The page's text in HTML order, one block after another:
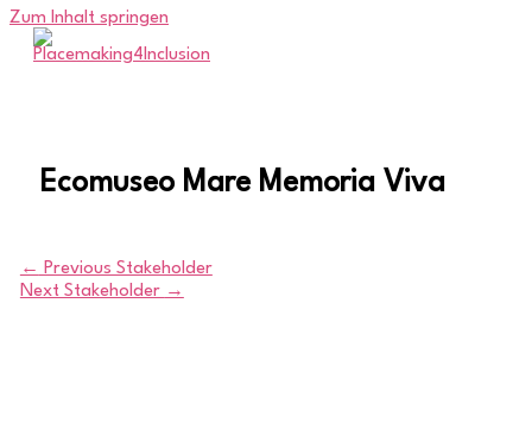
Zum Inhalt springen
Ecomuseo Mare Memoria Viva
← Previous Stakeholder
Next Stakeholder →